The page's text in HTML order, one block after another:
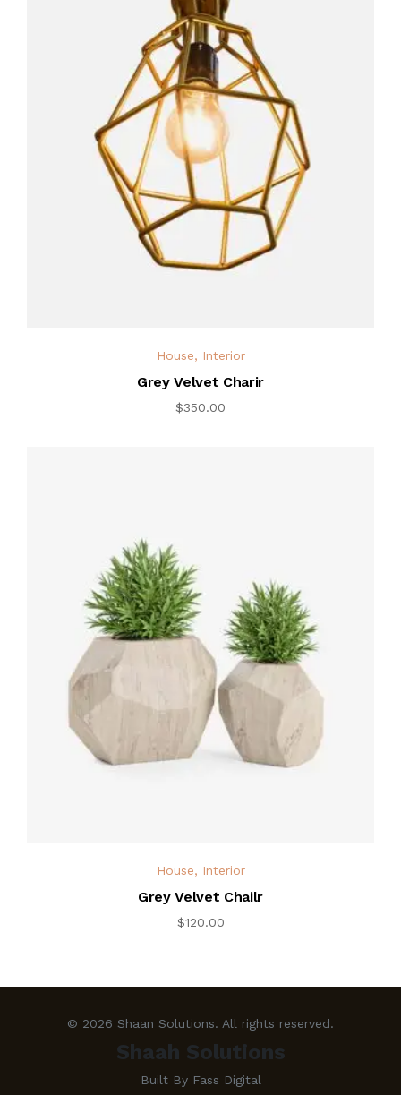
House, Interior
Grey Velvet Charir
$350.00
House, Interior
Grey Velvet Chailr
$120.00
© 2026 Shaan Solutions. All rights reserved.
Shaah Solutions
Built By Fass Digital